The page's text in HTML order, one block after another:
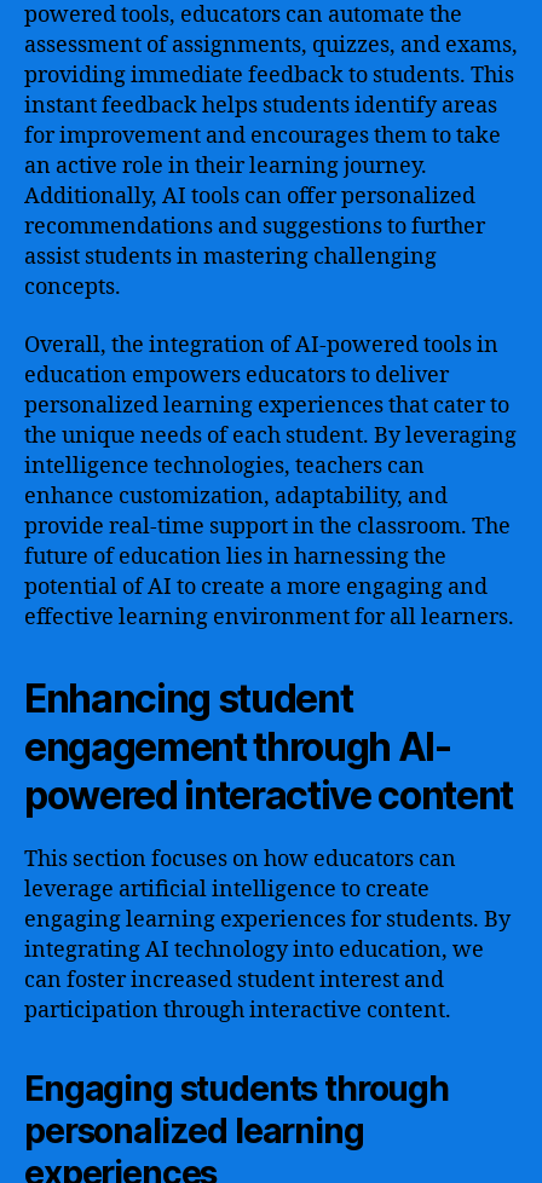
powered tools, educators can automate the
assessment of assignments, quizzes, and exams,
providing immediate feedback to students. This
instant feedback helps students identify areas
for improvement and encourages them to take
an active role in their learning journey.
Additionally, AI tools can offer personalized
recommendations and suggestions to further
assist students in mastering challenging
concepts.
Overall, the integration of AI-powered tools in
education empowers educators to deliver
personalized learning experiences that cater to
the unique needs of each student. By leveraging
intelligence technologies, teachers can
enhance customization, adaptability, and
provide real-time support in the classroom. The
future of education lies in harnessing the
potential of AI to create a more engaging and
effective learning environment for all learners.
Enhancing student
engagement through AI-
powered interactive content
This section focuses on how educators can
leverage artificial intelligence to create
engaging learning experiences for students. By
integrating AI technology into education, we
can foster increased student interest and
participation through interactive content.
Engaging students through
personalized learning
experiences